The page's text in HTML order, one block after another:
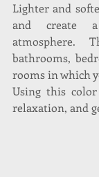
Lighter and
and create a
atmosphere.
bathrooms,
rooms in which
Using this
relaxation, and